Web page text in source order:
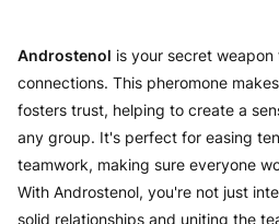
Androstenol is your secret
connections. This pheromone
fosters trust, helping to create a
any group. It's perfect for easing
teamwork, making sure everyone
With Androstenol, you're not just
solid relationships and uniting the